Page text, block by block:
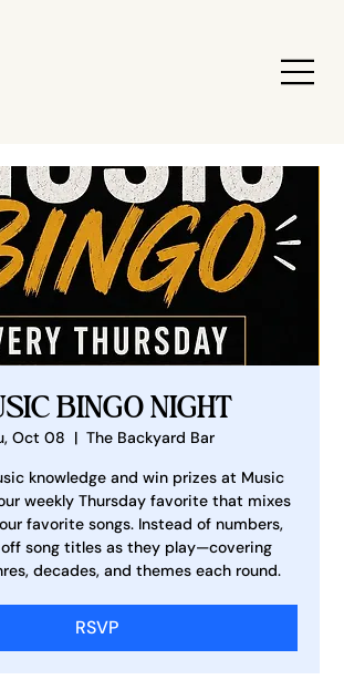
BINGO NIGHT
Oct 08
  |
The Backyard Bar
knowledge and win prizes at Music
weekly Thursday favorite that mixes
favorite songs. Instead of numbers,
off song titles as they play—covering
decades, and themes each round.
RSVP